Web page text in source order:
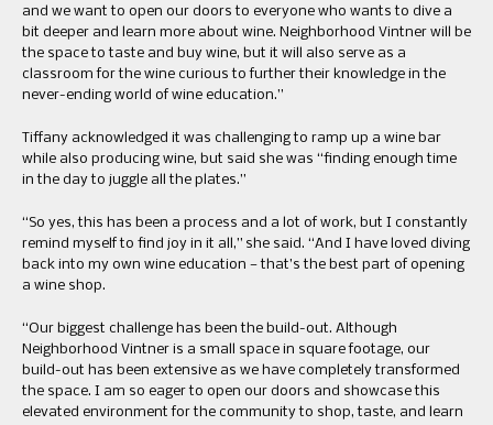
and we want to open our doors to everyone who wants to dive a
bit deeper and learn more about wine. Neighborhood Vintner will be
the space to taste and buy wine, but it will also serve as a
classroom for the wine curious to further their knowledge in the
never-ending world of wine education.”
Tiffany acknowledged it was challenging to ramp up a wine bar
while also producing wine, but said she was “finding enough time
in the day to juggle all the plates.”
“So yes, this has been a process and a lot of work, but I constantly
remind myself to find joy in it all,” she said. “And I have loved diving
back into my own wine education — that’s the best part of opening
a wine shop.
“Our biggest challenge has been the build-out. Although
Neighborhood Vintner is a small space in square footage, our
build-out has been extensive as we have completely transformed
the space. I am so eager to open our doors and showcase this
elevated environment for the community to shop, taste, and learn